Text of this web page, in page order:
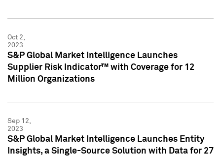
Oct 2,
2023
S&P Global Market Intelligence Launches
Supplier Risk Indicator™ with Coverage for 12
Million Organizations
Sep 12,
2023
S&P Global Market Intelligence Launches Entity
Insights, a Single-Source Solution with Data for 27